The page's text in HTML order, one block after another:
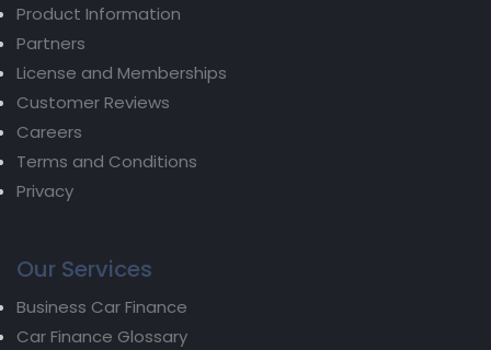
Product Information
Partners
License and Memberships
Customer Reviews
Careers
Terms and Conditions
Privacy
Our Services
Business Car Finance
Car Finance Glossary